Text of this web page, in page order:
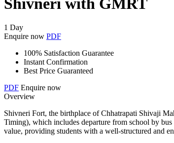
1 Day
Enquire now PDF
100% Satisfaction Guarantee
Instant Confirmation
Best Price Guaranteed
PDF Enquire now
Overview
Shivneri Fort, the birthplace of Chhatrapati Shivaji
Timing), which includes departure from school by
value, providing students with a well-structured and